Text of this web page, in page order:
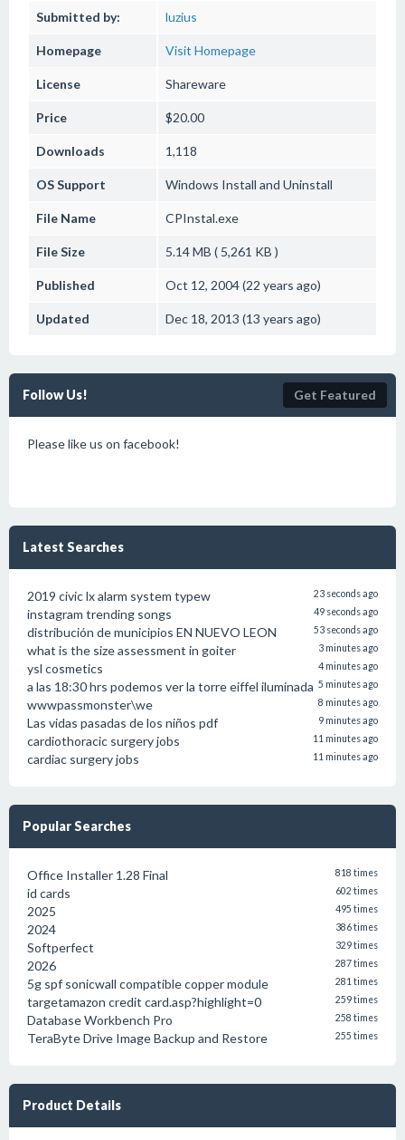
Submitted by: luzius
Homepage Visit Homepage
License Shareware
Price $20.00
Downloads 1,118
OS Support Windows Install and Uninstall
File Name CPInstal.exe
File Size 5.14 MB ( 5,261 KB )
Published Oct 12, 2004 (22 years ago)
Updated Dec 18, 2013 (13 years ago)
Follow Us! Get Featured
Please like us on facebook!
Latest Searches
2019 civic lx alarm system typew 23 seconds ago
instagram trending songs 49 seconds ago
distribución de municipios EN NUEVO LEON 53 seconds ago
what is the size assessment in goiter 3 minutes ago
ysl cosmetics 4 minutes ago
a las 18:30 hrs podemos ver la torre eiffel iluminada 5 minutes ago
wwwpassmonster\we 8 minutes ago
Las vidas pasadas de los niños pdf 9 minutes ago
cardiothoracic surgery jobs 11 minutes ago
cardiac surgery jobs 11 minutes ago
Popular Searches
Office Installer 1.28 Final 818 times
id cards 602 times
2025 495 times
2024 386 times
Softperfect 329 times
2026 287 times
5g spf sonicwall compatible copper module 281 times
targetamazon credit card.asp?highlight=0 259 times
Database Workbench Pro 258 times
TeraByte Drive Image Backup and Restore 255 times
Product Details